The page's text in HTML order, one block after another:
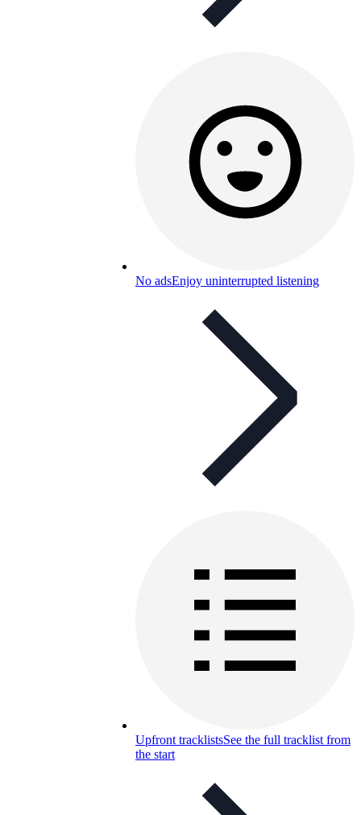
No adsEnjoy uninterrupted listening
Upfront tracklistsSee the full tracklist from
the start